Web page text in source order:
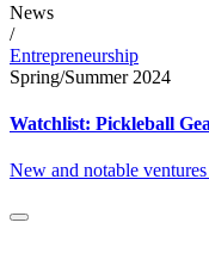
News
/
Entrepreneurship
Spring/Summer 2024
Watchlist: Pickleball
New and notable